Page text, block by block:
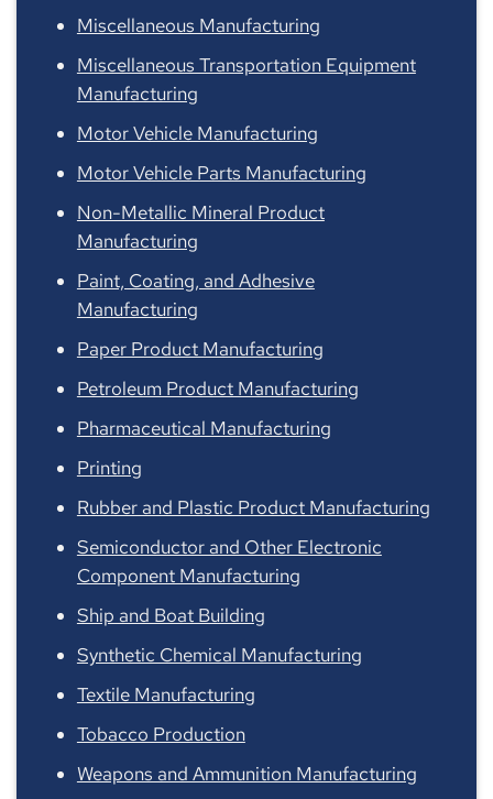
Miscellaneous Manufacturing
Miscellaneous Transportation Equipment
Manufacturing
Motor Vehicle Manufacturing
Motor Vehicle Parts Manufacturing
Non-Metallic Mineral Product
Manufacturing
Paint, Coating, and Adhesive
Manufacturing
Paper Product Manufacturing
Petroleum Product Manufacturing
Pharmaceutical Manufacturing
Printing
Rubber and Plastic Product Manufacturing
Semiconductor and Other Electronic
Component Manufacturing
Ship and Boat Building
Synthetic Chemical Manufacturing
Textile Manufacturing
Tobacco Production
Weapons and Ammunition Manufacturing